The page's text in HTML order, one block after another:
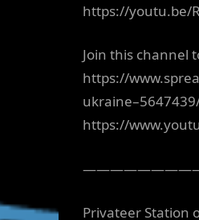
https://youtu.be/
Join this channel
https://
https://
Privateer Station